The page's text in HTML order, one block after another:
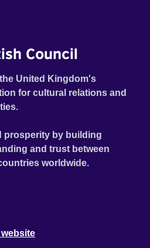
Council
United Kingdom's
for cultural relations and
prosperity by building
and trust between
worldwide.